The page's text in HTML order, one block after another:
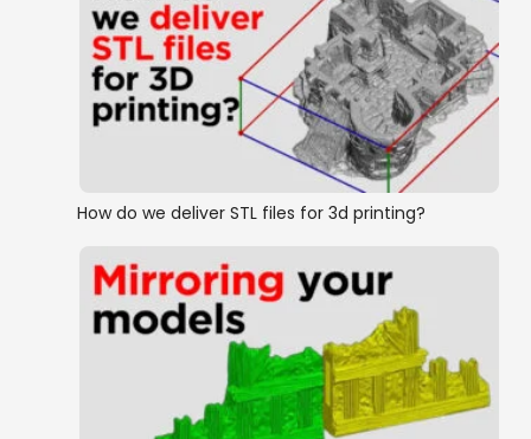
How do we deliver STL files for 3d printing?